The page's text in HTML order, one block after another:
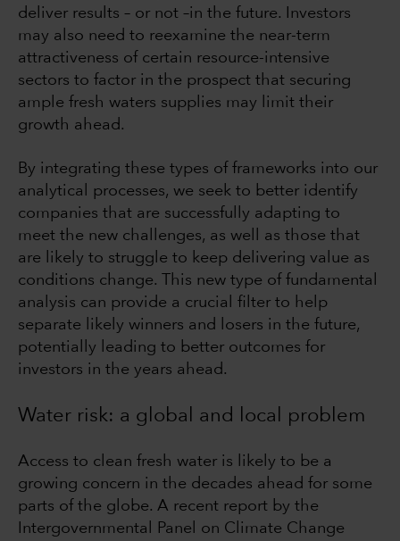
deliver results – or not –in the future. Investors
may also need to reexamine the near-term
attractiveness of certain resource-intensive
sectors to factor in the prospect that securing
ample fresh waters supplies may limit their
growth ahead.
By integrating these types of frameworks into our
analytical processes, we seek to better identify
companies that are successfully adapting to
meet the new challenges, as well as those that
are likely to struggle to keep delivering value as
conditions change. This new type of fundamental
analysis can provide a crucial filter to help
separate likely winners and losers in the future,
potentially leading to better outcomes for
investors in the years ahead.
Water risk: a global and local problem
Access to clean fresh water is likely to be a
growing concern in the decades ahead for some
parts of the globe. A recent report by the
Intergovernmental Panel on Climate Change